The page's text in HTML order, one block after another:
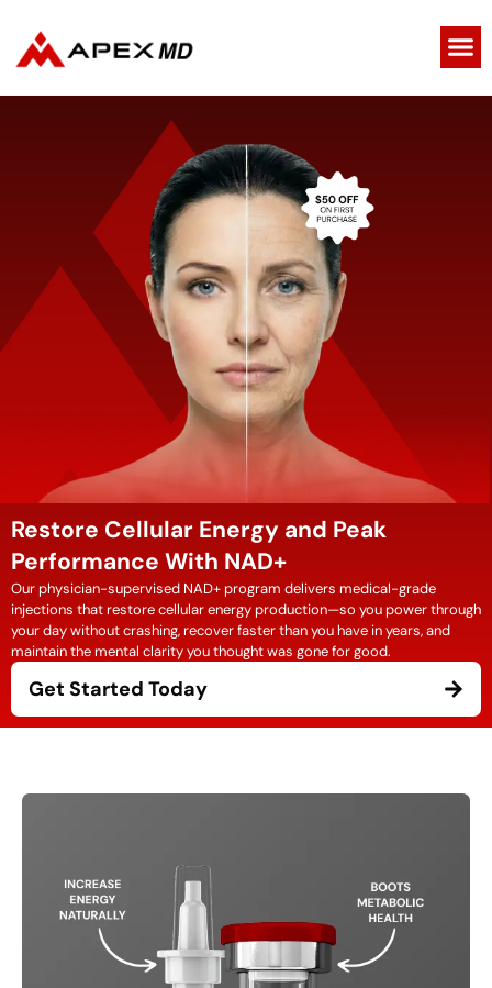
Restore Cellular Energy and Peak
Performance With NAD+
Our physician-supervised NAD+ program delivers medical-grade
injections that restore cellular energy production—so you power through
your day without crashing, recover faster than you have in years, and
maintain the mental clarity you thought was gone for good.
Get Started Today